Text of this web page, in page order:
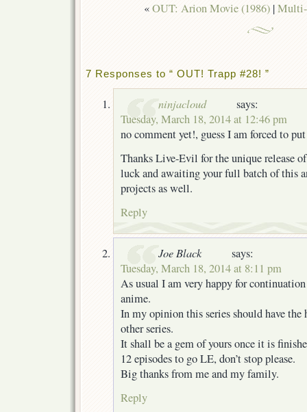
«OUT: Arion Movie (1986) |Multi-
7 Responses to “ OUT! Trapp #28! ”
ninjacloud
says:
Tuesday, March 18, 2014 at 12:46 pm
no comment yet!, guess I am forced to
Thanks Live-Evil for the unique release
luck and awaiting your full batch of this
projects as well.
Reply
Joe Black
says:
Tuesday, March 18, 2014 at 8:11 pm
As usual I am very happy for
anime.
In my opinion this series should have
other series.
It shall be a gem of yours once it is
12 episodes to go LE, don’t stop please.
Big thanks from me and my family.
Reply